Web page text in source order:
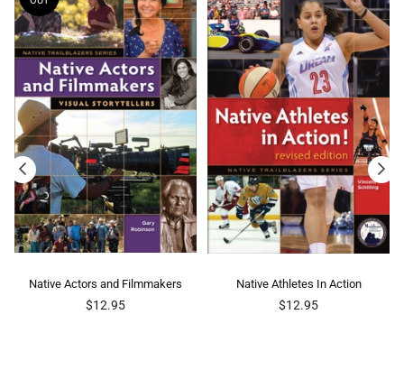
Native Actors and Filmmakers
Regular
$12.95
Native Athletes In Action
Regular
$12.95